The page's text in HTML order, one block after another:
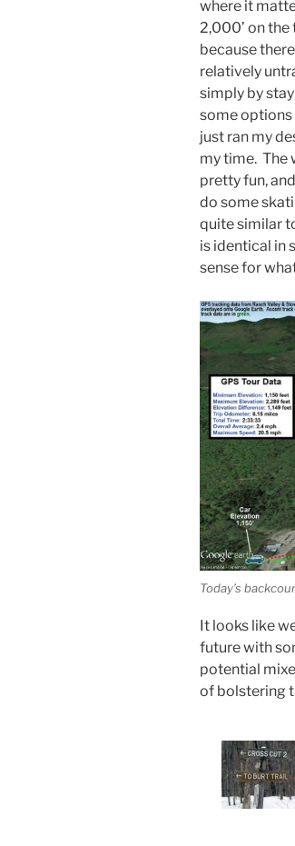
where it
2,000’ on the
because
relatively
simply by
some options
just ran my
my time. The
pretty fun,
do some
quite similar
is identical in
sense for
Today’s
It looks like
future with
potential
of bolstering